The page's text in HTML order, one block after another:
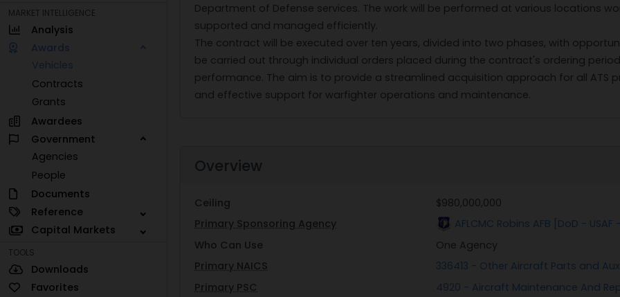
MARKET INTELLIGENCE
Analysis
Awards
Vehicles
Contracts
Grants
Awardees
Government
Agencies
People
Documents
Reference
Capital Markets
TOOLS
Downloads
Favorites
Department of Defense services. The work will be performed at various locations
supported and managed efficiently.
The contract will be executed over ten years, divided into two phases, with
be carried out through individual orders placed during the contract's ordering
performance. The aim is to provide a streamlined acquisition approach for all ATS
and effective support for warfighter operations and maintenance.
Overview
Ceiling
$980,000,000
Primary Sponsoring Agency
AFLCMC Robins AFB [DoD - USAF
Who Can Use
One Agency
Primary NAICS
336413 - Other Aircraft Parts and
Primary PSC
4920 - Aircraft Maintenance And